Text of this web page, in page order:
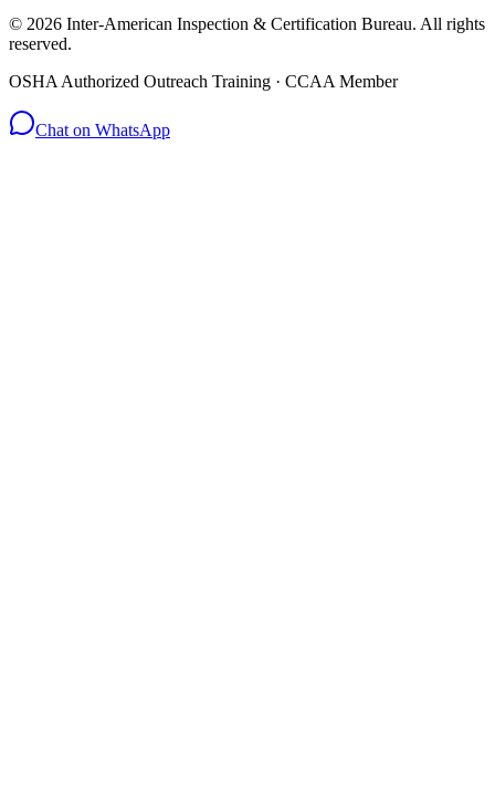
© 2026 Inter-American Inspection & Certification Bureau. All rights
reserved.
OSHA Authorized Outreach Training · CCAA Member
Chat on WhatsApp